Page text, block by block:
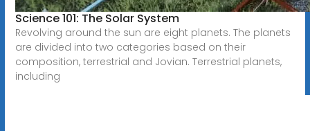
Science 101: The Solar System
Revolving around the sun are eight planets. The planets
are divided into two categories based on their
composition, terrestrial and Jovian. Terrestrial planets,
including